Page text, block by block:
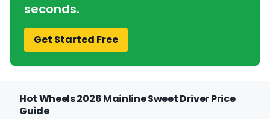
seconds.
Get Started Free
Hot Wheels 2026 Mainline Sweet Driver Price
Guide